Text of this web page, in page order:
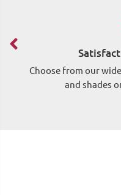
Choose from our
and shades